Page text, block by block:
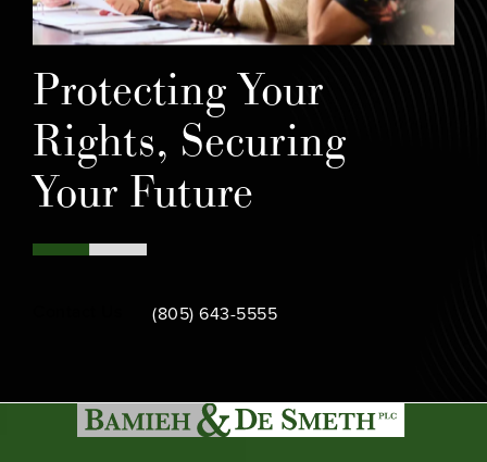
Protecting Your
Rights, Securing
Your Future
Call Bamieh & De Smeth on the phone at
(805) 643-5555